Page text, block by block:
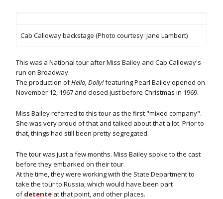
Cab Calloway backstage (Photo courtesy: Jane Lambert)
This was a National tour after Miss Bailey and Cab Calloway's
run on Broadway.
The production ofHello, Dolly!featuring Pearl Bailey opened on
November 12, 1967 and closed just before Christmas in 1969.
Miss Bailey referred to this tour as the first "mixed company".
She was very proud of that and talked about that a lot. Prior to
that, things had still been pretty segregated.
The tour was just a few months. Miss Bailey spoke to the cast
before they embarked on their tour.
At the time, they were working with the State Department to
take the tour to Russia, which would have been part
ofdetente at that point, and other places.